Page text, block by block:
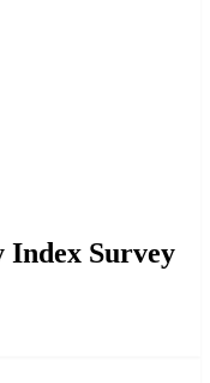
Survey